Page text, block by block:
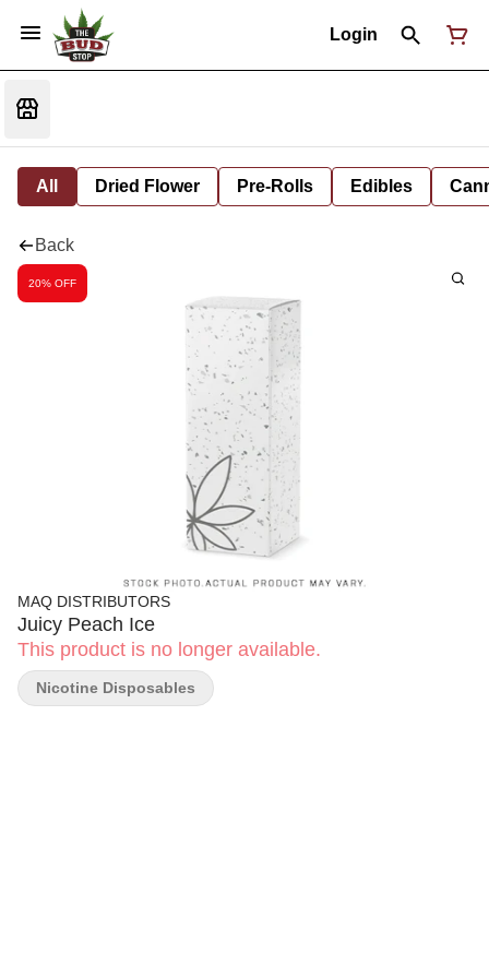
Login
All Dried Flower Pre-Rolls Edibles
Back
20% OFF
MAQ DISTRIBUTORS
Juicy Peach Ice
This product is no longer available.
Nicotine Disposables